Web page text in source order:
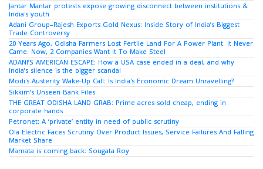
Jantar Mantar protests expose growing disconnect between institutions &
India's youth
Adani Group–Rajesh Exports Gold Nexus: Inside Story of India’s Biggest
Trade Controversy
20 Years Ago, Odisha Farmers Lost Fertile Land For A Power Plant. It Never
Came. Now, 2 Companies Want It To Make Steel
ADANI’S AMERICAN ESCAPE: How a USA case ended in a deal, and why
India’s silence is the bigger scandal
Modi's Austerity Wake-Up Call: Is India's Economic Dream Unravelling?
Sikkim’s Unseen Bank Files
THE GREAT ODISHA LAND GRAB: Prime acres sold cheap, ending in
corporate hands
Petronet: A ‘private’ entity in need of public scrutiny
Ola Electric Faces Scrutiny Over Product Issues, Service Failures And Falling
Market Share
Mamata is coming back: Sougata Roy